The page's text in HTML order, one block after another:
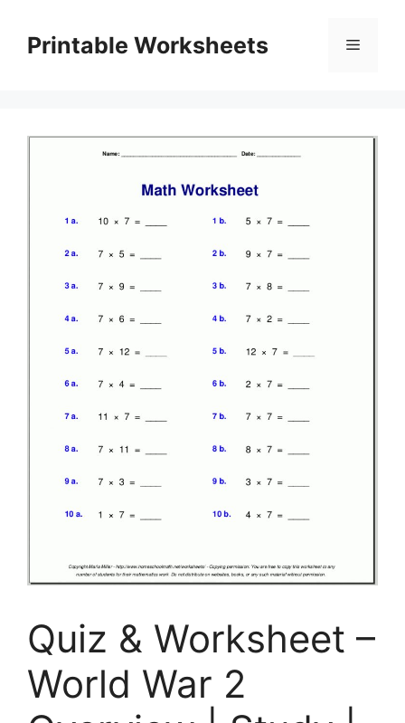
contentPrintable Worksheets Menu
Quiz & Worksheet –
World War 2